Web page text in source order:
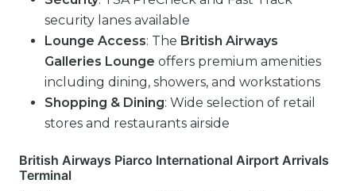
security lanes available
Lounge Access: The British Airways
Galleries Lounge offers premium amenities
including dining, showers, and workstations
Shopping & Dining: Wide selection of retail
stores and restaurants airside
British Airways Piarco International Airport Arrivals
Terminal